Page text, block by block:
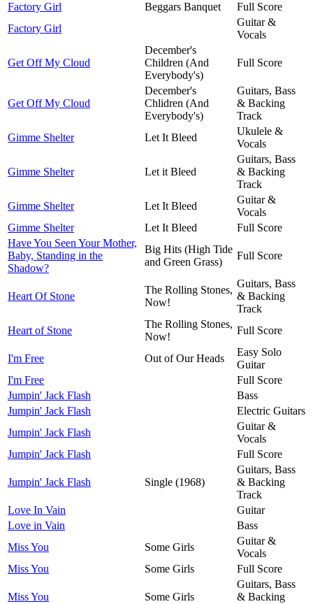
Factory Girl
Beggars Banquet
Full Score
Factory Girl
Guitar &
Vocals
Get Off My Cloud
December's
Children (And
Everybody's)
Full Score
Get Off My Cloud
December's
Chlidren (And
Everybody's)
Guitars, Bass
& Backing
Track
Gimme Shelter
Let It Bleed
Ukulele &
Vocals
Gimme Shelter Let it Bleed
Guitars, Bass
& Backing
Track
Gimme Shelter
Let It Bleed
Guitar &
Vocals
Gimme Shelter
Let It Bleed
Full Score
Have You Seen Your Mother,
Baby, Standing in the
Shadow?
Big Hits (High Tide
and Green Grass)
Full Score
Heart Of Stone
The Rolling Stones,
Now!
Guitars, Bass
& Backing
Track
Heart of Stone
The Rolling Stones,
Now!
Full Score
I'm Free Out of Our Heads
Easy Solo
Guitar
I'm Free
Full Score
Jumpin' Jack Flash
Bass
Jumpin' Jack Flash
Electric Guitars
Jumpin' Jack Flash
Guitar &
Vocals
Jumpin' Jack Flash
Full Score
Jumpin' Jack Flash Single (1968)
Guitars, Bass
& Backing
Track
Love In Vain
Guitar
Love in Vain
Bass
Miss You
Some Girls
Guitar &
Vocals
Miss You
Some Girls Full Score
Miss You Some Girls
Guitars, Bass
& Backing